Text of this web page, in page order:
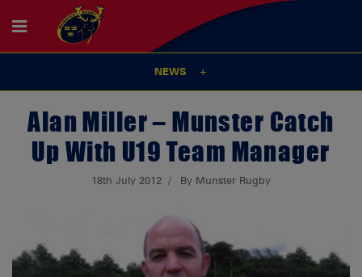
NEWS
Alan Miller – Munster Catch
Up With U19 Team Manager
18th July 2012 By Munster Rugby